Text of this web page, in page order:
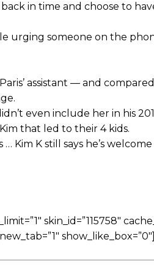
in time and choose to
urging someone on the
assistant — and compared
even include her in his
that led to their 4 kids.
Kim K still says he’s
skin_id=”115758″
show_like_box=”0″]